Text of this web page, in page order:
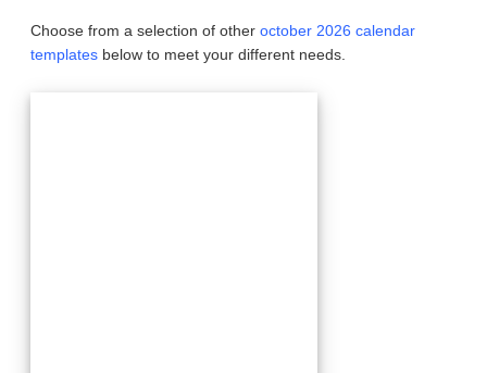
Choose from a selection of other october 2026 calendar
templates below to meet your different needs.